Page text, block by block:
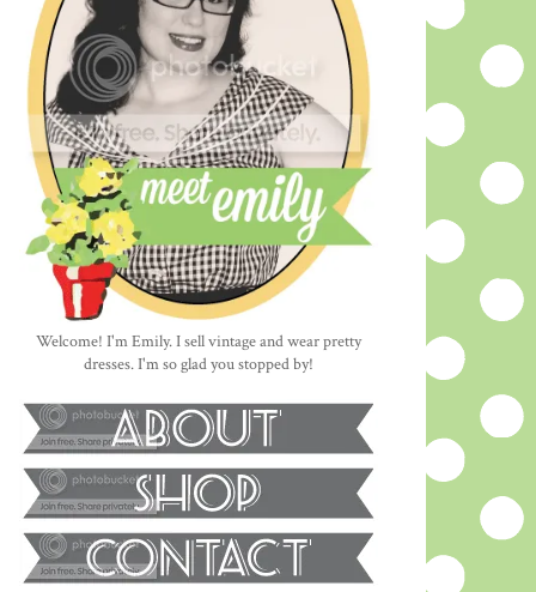
Welcome! I'm Emily. I sell vintage and wear pretty
dresses. I'm so glad you stopped by!